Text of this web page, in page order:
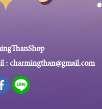
:charmingthan@gmail.com